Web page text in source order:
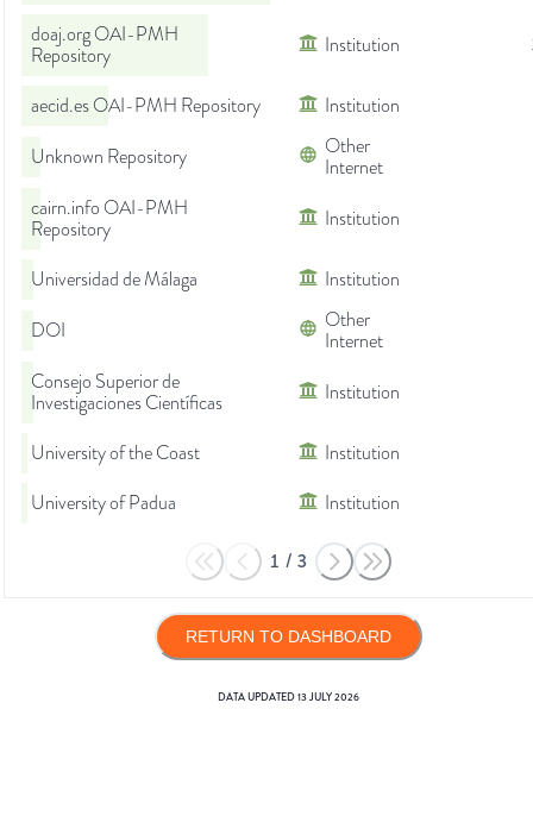
doaj.org OAI-PMH
Repository
Institution
aecid.es OAI-PMH Repository Institution
Unknown Repository
Other
Internet
cairn.info OAI-PMH
Repository
Institution
Universidad de Málaga
Institution
DOI
Other
Internet
Consejo Superior de
Investigaciones Científicas
Institution
University of the Coast
Institution
University of Padua
Institution
1 / 3
RETURN TO DASHBOARD
DATA UPDATED13 JULY 2026